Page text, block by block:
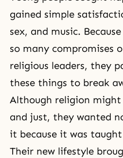
gained simple
sex, and music.
so many compromises
religious leaders, they
these things to break
Although religion might
and just, they wanted
it because it was
Their new lifestyle